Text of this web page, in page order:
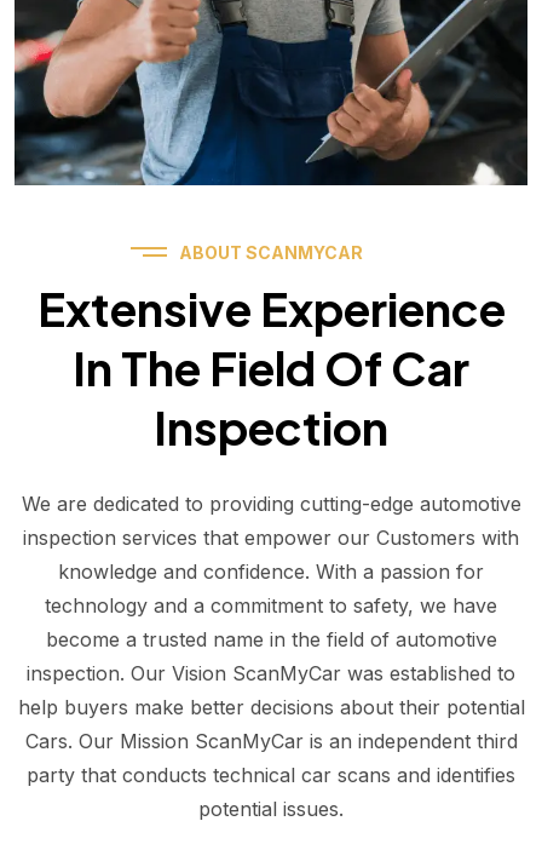
ABOUT SCANMYCAR
Extensive Experience
In The Field Of Car
Inspection
We are dedicated to providing cutting-edge automotive
inspection services that empower our Customers with
knowledge and confidence. With a passion for
technology and a commitment to safety, we have
become a trusted name in the field of automotive
inspection. Our Vision ScanMyCar was established to
help buyers make better decisions about their potential
Cars. Our Mission ScanMyCar is an independent third
party that conducts technical car scans and identifies
potential issues.